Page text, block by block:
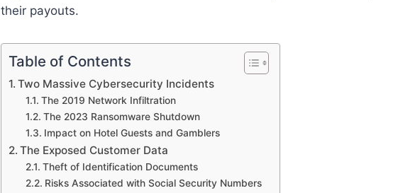
their payouts.
Table of Contents
Two Massive Cybersecurity Incidents
The 2019 Network Infiltration
The 2023 Ransomware Shutdown
Impact on Hotel Guests and Gamblers
The Exposed Customer Data
Theft of Identification Documents
Risks Associated with Social Security Numbers